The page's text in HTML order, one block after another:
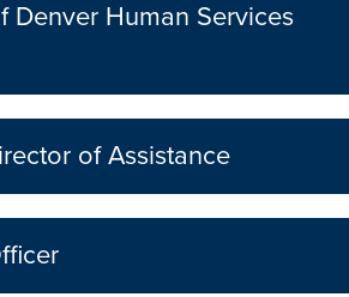
Denver Human Services
of Assistance